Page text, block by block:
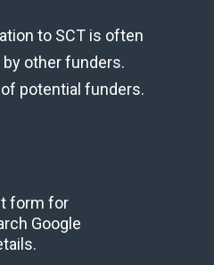
to SCT is often
other funders.
potential funders.
form for
Google